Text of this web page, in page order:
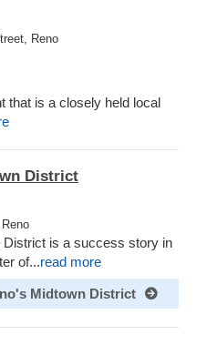
Reno
that is a closely held local
District
District is a success story in
of...read more
Midtown District